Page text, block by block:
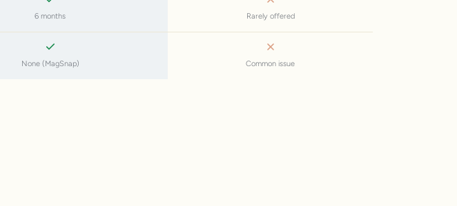
6 months Rarely offered
None (MagSnap) Common issue